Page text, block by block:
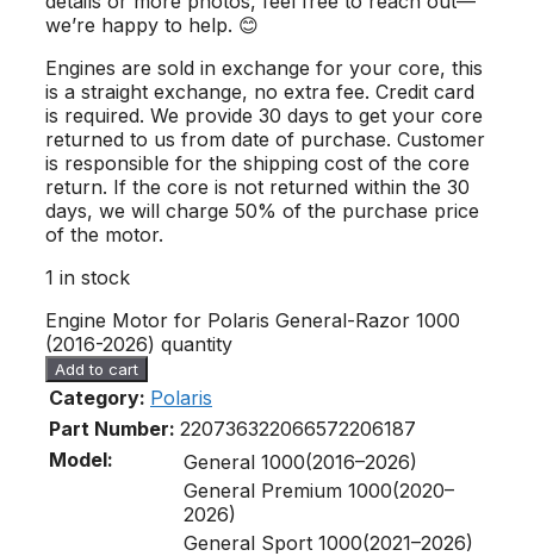
we’re happy to help. 😊
Engines are sold in exchange for your core, this
is a straight exchange, no extra fee. Credit card
is required. We provide 30 days to get your core
returned to us from date of purchase. Customer
is responsible for the shipping cost of the core
return. If the core is not returned within the 30
days, we will charge 50% of the purchase price
of the motor.
1 in stock
Engine Motor for Polaris General-Razor 1000
(2016-2026) quantity
Add to cart
Category: Polaris
Part Number: 220736322066572206187
Model:
General 1000(2016–2026)
General Premium 1000(2020–
2026)
General Sport 1000(2021–2026)